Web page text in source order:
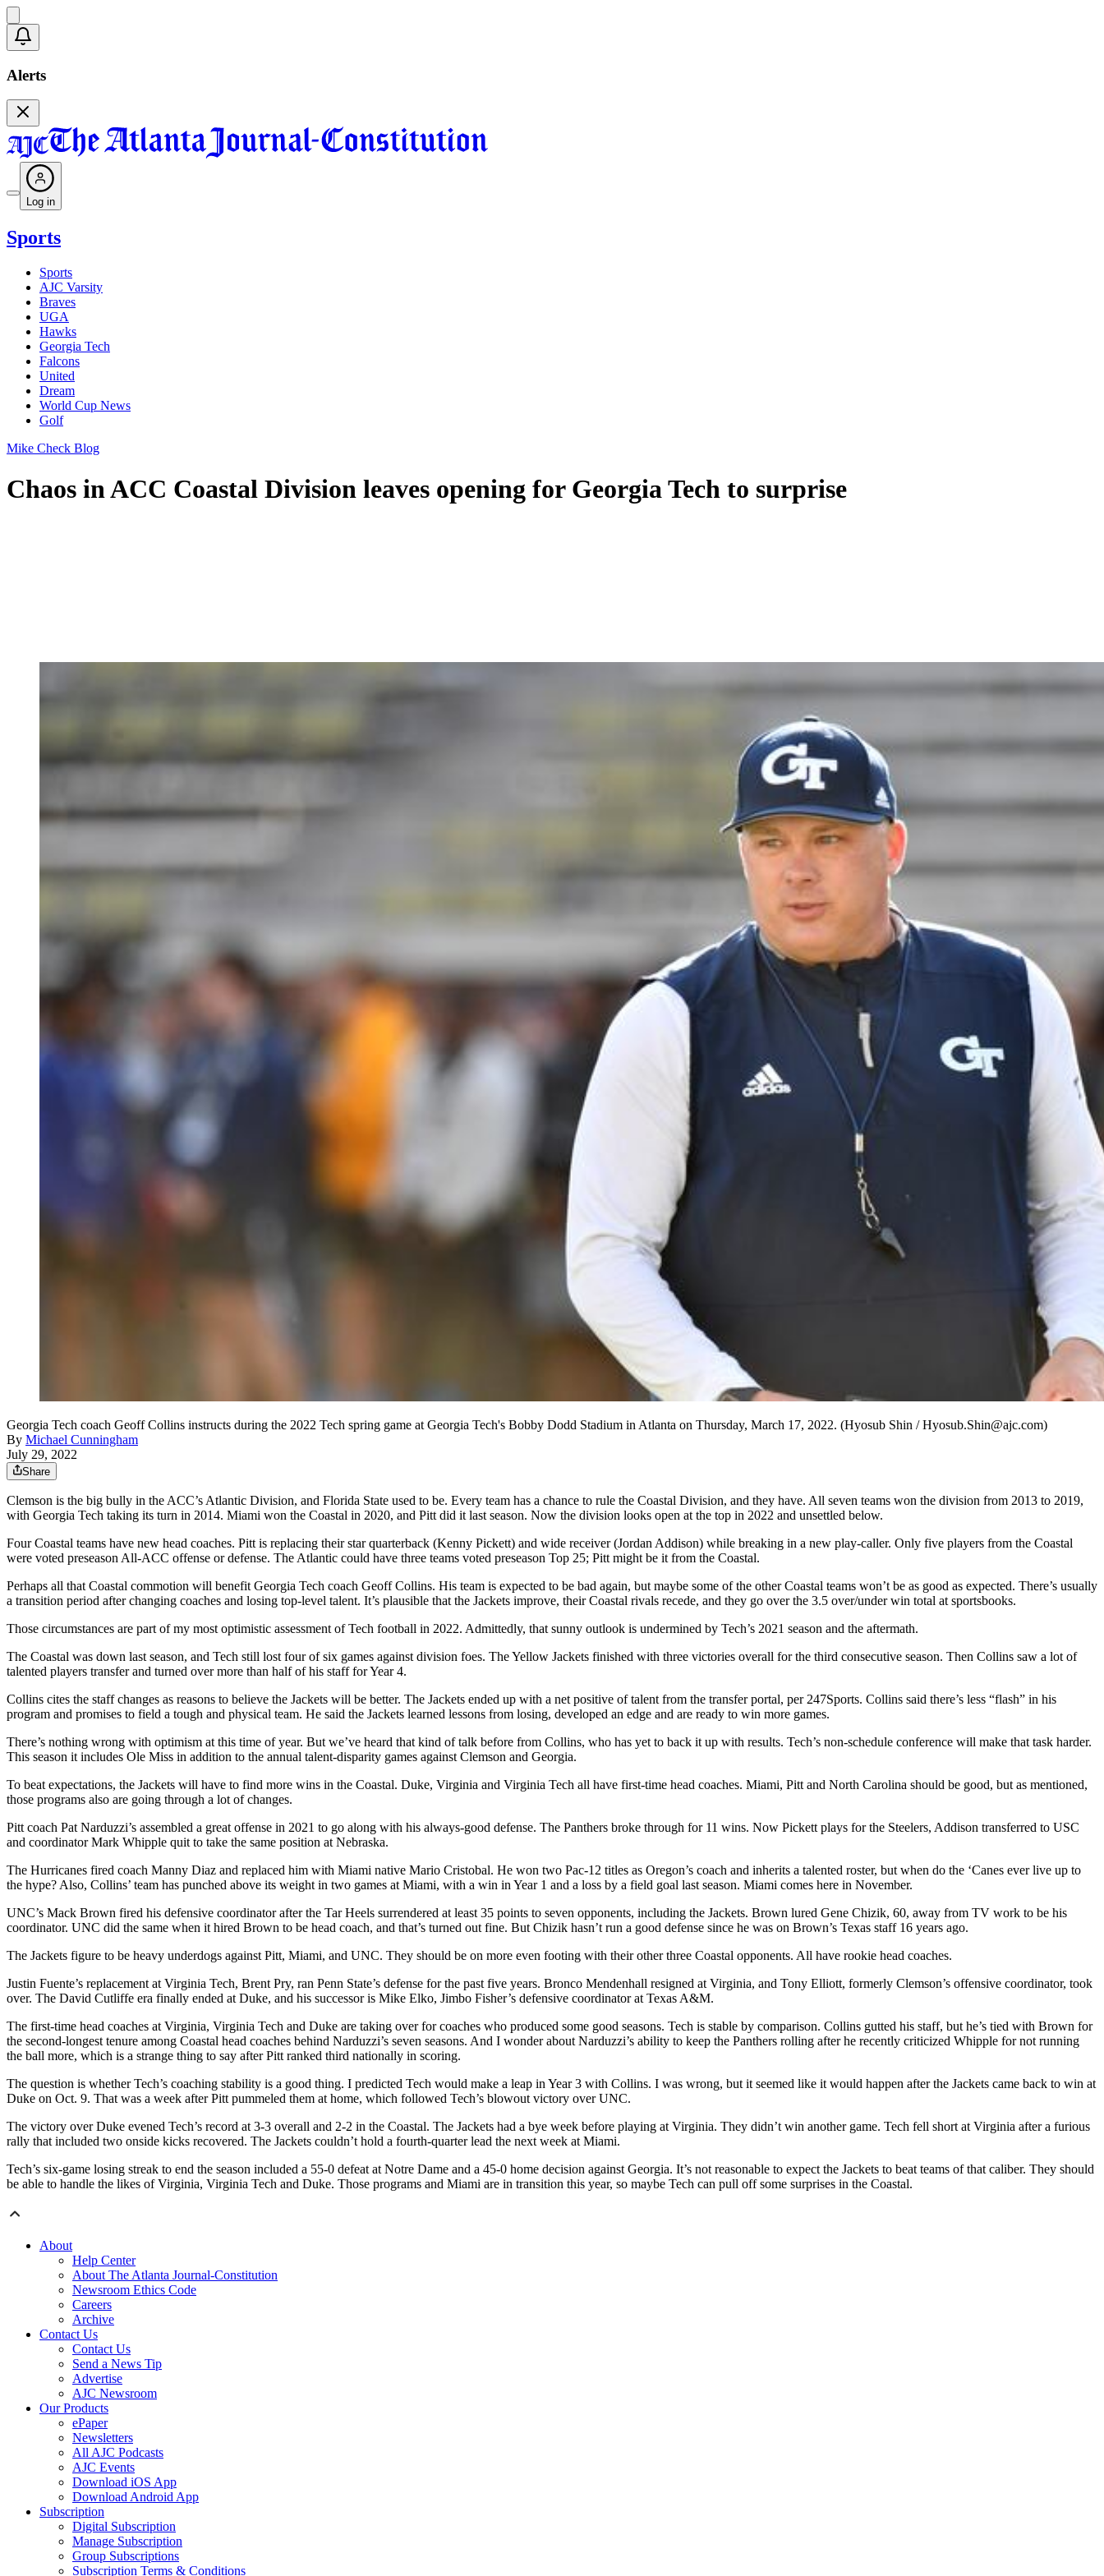
Alerts
Log in
Sports
Sports
AJC Varsity
Braves
UGA
Hawks
Georgia Tech
Falcons
United
Dream
World Cup News
Golf
Mike Check Blog
Chaos in ACC Coastal Division leaves opening for Georgia Tech to surprise
Georgia Tech coach Geoff Collins instructs during the 2022 Tech spring game at Georgia Tech's Bobby Dodd Stadium in Atlanta on Thursday, March 17, 2022. (Hyosub Shin / Hyosub.Shin@ajc.com)
By Michael Cunningham
July 29, 2022
Share
Clemson is the big bully in the ACC’s Atlantic Division, and Florida State used to be. Every team has a chance to rule the Coastal Division, and they have. All seven teams won the division from 2013 to 2019,
with Georgia Tech taking its turn in 2014. Miami won the Coastal in 2020, and Pitt did it last season. Now the division looks open at the top in 2022 and unsettled below.
Four Coastal teams have new head coaches. Pitt is replacing their star quarterback (Kenny Pickett) and wide receiver (Jordan Addison) while breaking in a new play-caller. Only five players from the Coastal
were voted preseason All-ACC offense or defense. The Atlantic could have three teams voted preseason Top 25; Pitt might be it from the Coastal.
Perhaps all that Coastal commotion will benefit Georgia Tech coach Geoff Collins. His team is expected to be bad again, but maybe some of the other Coastal teams won’t be as good as expected. There’s usually
a transition period after changing coaches and losing top-level talent. It’s plausible that the Jackets improve, their Coastal rivals recede, and they go over the 3.5 over/under win total at sportsbooks.
Those circumstances are part of my most optimistic assessment of Tech football in 2022. Admittedly, that sunny outlook is undermined by Tech’s 2021 season and the aftermath.
The Coastal was down last season, and Tech still lost four of six games against division foes. The Yellow Jackets finished with three victories overall for the third consecutive season. Then Collins saw a lot of
talented players transfer and turned over more than half of his staff for Year 4.
Collins cites the staff changes as reasons to believe the Jackets will be better. The Jackets ended up with a net positive of talent from the transfer portal, per 247Sports. Collins said there’s less “flash” in his
program and promises to field a tough and physical team. He said the Jackets learned lessons from losing, developed an edge and are ready to win more games.
There’s nothing wrong with optimism at this time of year. But we’ve heard that kind of talk before from Collins, who has yet to back it up with results. Tech’s non-schedule conference will make that task harder.
This season it includes Ole Miss in addition to the annual talent-disparity games against Clemson and Georgia.
To beat expectations, the Jackets will have to find more wins in the Coastal. Duke, Virginia and Virginia Tech all have first-time head coaches. Miami, Pitt and North Carolina should be good, but as mentioned,
those programs also are going through a lot of changes.
Pitt coach Pat Narduzzi’s assembled a great offense in 2021 to go along with his always-good defense. The Panthers broke through for 11 wins. Now Pickett plays for the Steelers, Addison transferred to USC
and coordinator Mark Whipple quit to take the same position at Nebraska.
The Hurricanes fired coach Manny Diaz and replaced him with Miami native Mario Cristobal. He won two Pac-12 titles as Oregon’s coach and inherits a talented roster, but when do the ‘Canes ever live up to
the hype? Also, Collins’ team has punched above its weight in two games at Miami, with a win in Year 1 and a loss by a field goal last season. Miami comes here in November.
UNC’s Mack Brown fired his defensive coordinator after the Tar Heels surrendered at least 35 points to seven opponents, including the Jackets. Brown lured Gene Chizik, 60, away from TV work to be his
coordinator. UNC did the same when it hired Brown to be head coach, and that’s turned out fine. But Chizik hasn’t run a good defense since he was on Brown’s Texas staff 16 years ago.
The Jackets figure to be heavy underdogs against Pitt, Miami, and UNC. They should be on more even footing with their other three Coastal opponents. All have rookie head coaches.
Justin Fuente’s replacement at Virginia Tech, Brent Pry, ran Penn State’s defense for the past five years. Bronco Mendenhall resigned at Virginia, and Tony Elliott, formerly Clemson’s offensive coordinator, took
over. The David Cutliffe era finally ended at Duke, and his successor is Mike Elko, Jimbo Fisher’s defensive coordinator at Texas A&M.
The first-time head coaches at Virginia, Virginia Tech and Duke are taking over for coaches who produced some good seasons. Tech is stable by comparison. Collins gutted his staff, but he’s tied with Brown for
the second-longest tenure among Coastal head coaches behind Narduzzi’s seven seasons. And I wonder about Narduzzi’s ability to keep the Panthers rolling after he recently criticized Whipple for not running
the ball more, which is a strange thing to say after Pitt ranked third nationally in scoring.
The question is whether Tech’s coaching stability is a good thing. I predicted Tech would make a leap in Year 3 with Collins. I was wrong, but it seemed like it would happen after the Jackets came back to win at
Duke on Oct. 9. That was a week after Pitt pummeled them at home, which followed Tech’s blowout victory over UNC.
The victory over Duke evened Tech’s record at 3-3 overall and 2-2 in the Coastal. The Jackets had a bye week before playing at Virginia. They didn’t win another game. Tech fell short at Virginia after a furious
rally that included two onside kicks recovered. The Jackets couldn’t hold a fourth-quarter lead the next week at Miami.
Tech’s six-game losing streak to end the season included a 55-0 defeat at Notre Dame and a 45-0 home decision against Georgia. It’s not reasonable to expect the Jackets to beat teams of that caliber. They should
be able to handle the likes of Virginia, Virginia Tech and Duke. Those programs and Miami are in transition this year, so maybe Tech can pull off some surprises in the Coastal.
About
Help Center
About The Atlanta Journal-Constitution
Newsroom Ethics Code
Careers
Archive
Contact Us
Contact Us
Send a News Tip
Advertise
AJC Newsroom
Our Products
ePaper
Newsletters
All AJC Podcasts
AJC Events
Download iOS App
Download Android App
Subscription
Digital Subscription
Manage Subscription
Group Subscriptions
Subscription Terms & Conditions